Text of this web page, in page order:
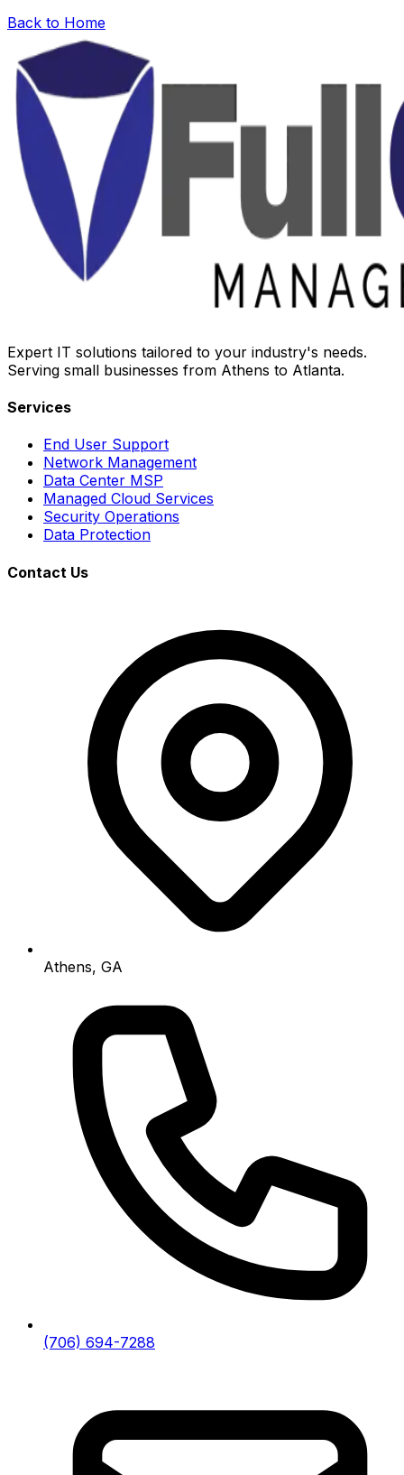
Back to Home
Expert IT solutions tailored to your industry's needs.
Serving small businesses from Athens to Atlanta.
Services
End User Support
Network Management
Data Center MSP
Managed Cloud Services
Security Operations
Data Protection
Contact Us
Athens, GA
(706) 694-7288